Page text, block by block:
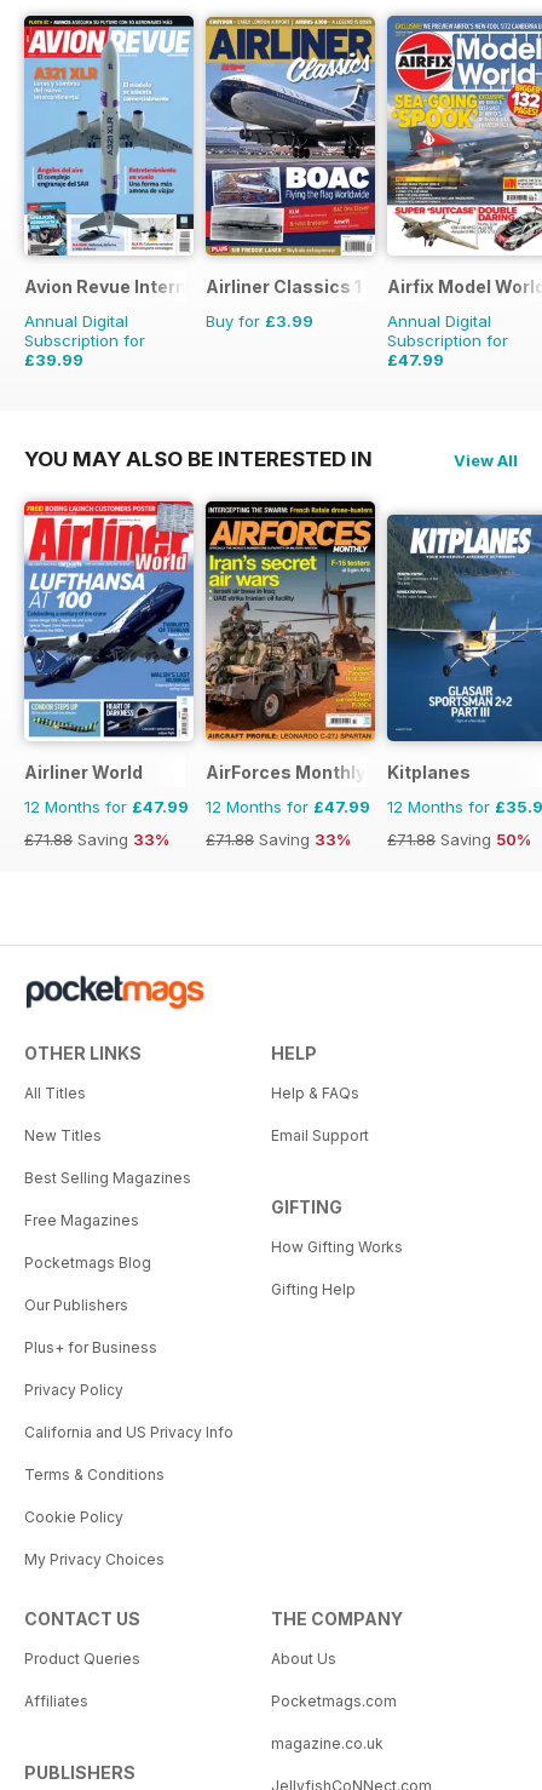
Avion Revue Internacional
Annual Digital
Subscription for
£39.99
Airliner Classics 1
Buy for £3.99
Airfix Model
Annual Digital
Subscription for
£47.99
YOU MAY ALSO BE INTERESTED IN View All
Airliner World
12 Months for £47.99
£71.88 Saving 33%
AirForces Monthly
12 Months for £47.99
£71.88 Saving 33%
Kitplanes
12 Months for
£71.88 Saving 50%
OTHER LINKS
All Titles
New Titles
Best Selling Magazines
Free Magazines
Pocketmags Blog
Our Publishers
Plus+ for Business
Privacy Policy
California and US Privacy Info
Terms & Conditions
Cookie Policy
My Privacy Choices
HELP
Help & FAQs
Email Support
GIFTING
How Gifting Works
Gifting Help
CONTACT US
Product Queries
Affiliates
PUBLISHERS
THE COMPANY
About Us
Pocketmags.com
magazine.co.uk
JellyfishCoNNect.com